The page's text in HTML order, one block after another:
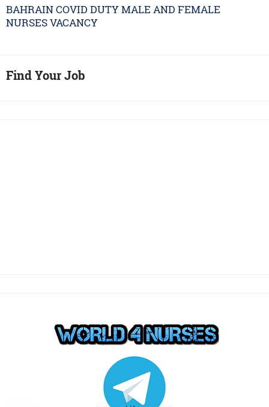
BAHRAIN COVID DUTY MALE AND FEMALE
NURSES VACANCY
Find Your Job